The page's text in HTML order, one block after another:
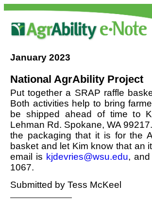
January 2023
National AgrAbility Project
Put together a SRAP raffle
Both activities help to bring
be shipped ahead of time to
Lehman Rd. Spokane, WA
the packaging that it is for the
basket and let Kim know that an
email is kjdevries@wsu.edu,
1067.
Submitted by Tess McKeel